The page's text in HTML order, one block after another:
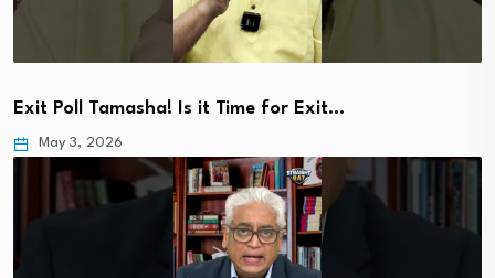
Exit Poll Tamasha! Is it Time for Exit…
May 3, 2026